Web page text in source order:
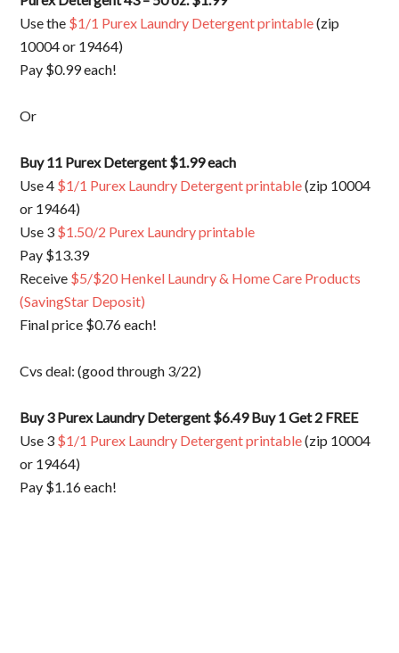
Use the $1/1 Purex Laundry Detergent printable(zip
10004 or 19464)
Pay $0.99 each!
Or
Buy 11 Purex Detergent $1.99 each
Use 4 $1/1 Purex Laundry Detergent printable(zip 10004
or 19464)
Use 3 $1.50/2 Purex Laundry printable
Pay $13.39
Receive $5/$20 Henkel Laundry & Home Care Products
(SavingStar Deposit)
Final price $0.76 each!
Cvs deal: (good through 3/22)
Buy 3 Purex Laundry Detergent $6.49 Buy 1 Get 2 FREE
Use 3 $1/1 Purex Laundry Detergent printable(zip 10004
or 19464)
Pay $1.16 each!